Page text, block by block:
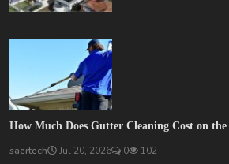
How Much Does Gutter Cleaning Cost on the
saertech Jul 20, 2026 0 102